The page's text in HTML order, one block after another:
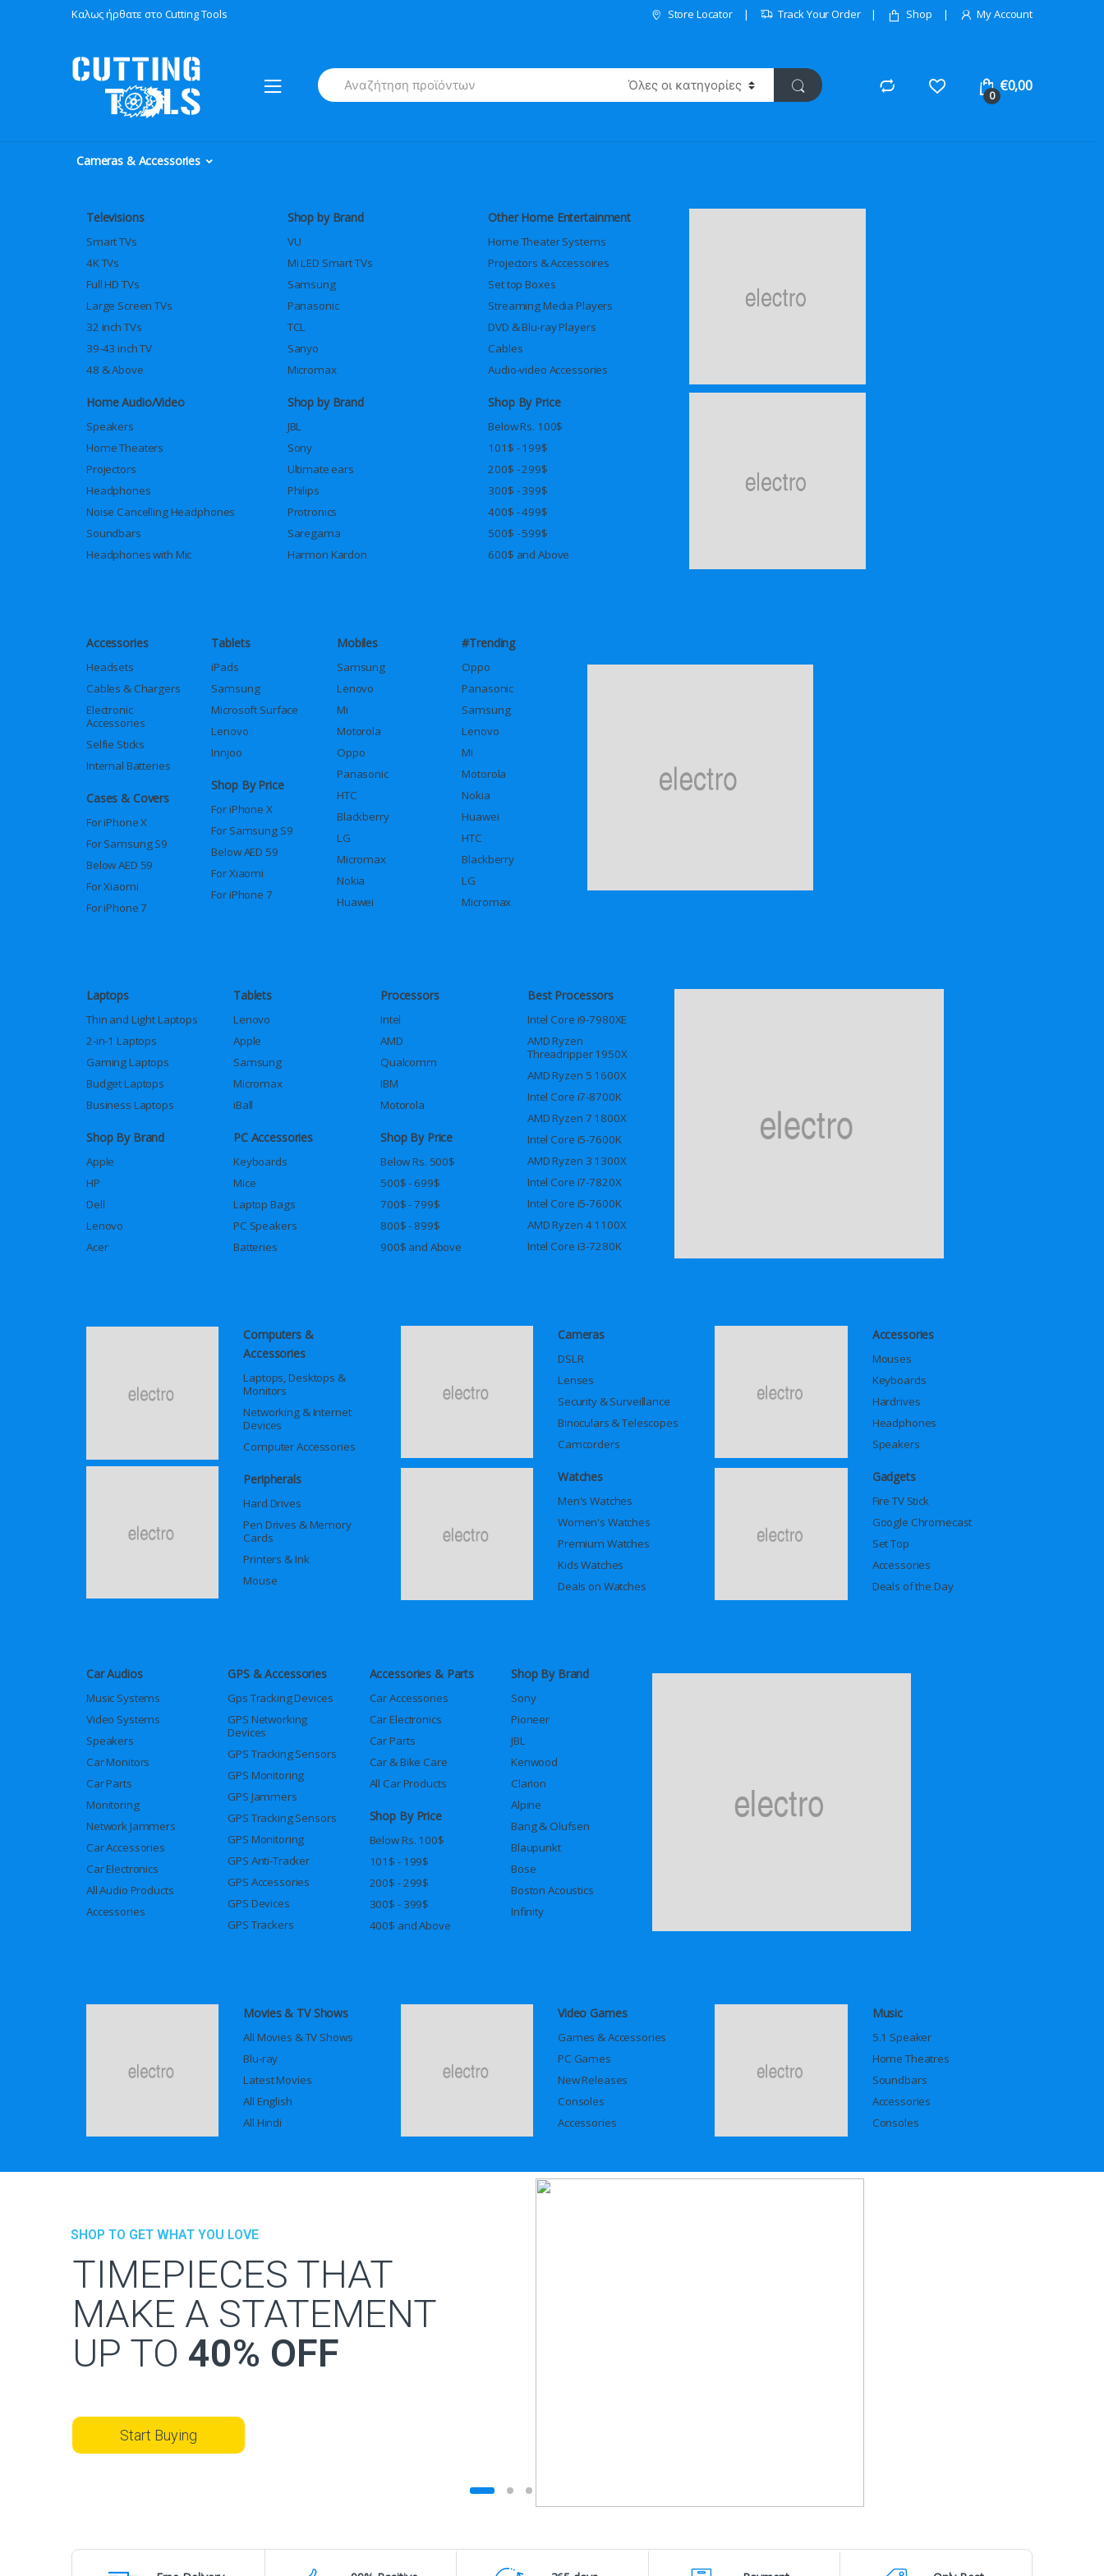
Καλως ήρθατε στο Cutting Tools Store Locator Track Your Order Shop My Account
Search
for:
0
€0,00
Cameras & Accessories
Televisions
Smart TVs
4K TVs
Full HD TVs
Large Screen TVs
32 inch TVs
39-43 inch TV
48 & Above
Home Audio/Video
Speakers
Home Theaters
Projectors
Headphones
Noise Cancelling Headphones
Soundbars
Headphones with Mic
Shop by Brand
VU
Mi LED Smart TVs
Samsung
Panasonic
TCL
Sanyo
Micromax
Shop by Brand
JBL
Sony
Ultimate ears
Philips
Protronics
Saregama
Harmon Kardon
Other Home Entertainment
Home Theater Systems
Projectors & Accessoires
Set top Boxes
Streaming Media Players
DVD & Blu-ray Players
Cables
Audio-video Accessories
Shop By Price
Below Rs. 100$
101$ - 199$
200$ - 299$
300$ - 399$
400$ - 499$
500$ - 599$
600$ and Above
Accessories
Headsets
Cables & Chargers
Electronic
Accessories
Selfie Sticks
Internal Batteries
Cases & Covers
For iPhone X
For Samsung S9
Below AED 59
For Xiaomi
For iPhone 7
Tablets
iPads
Samsung
Microsoft Surface
Lenovo
Innjoo
Shop By Price
For iPhone X
For Samsung S9
Below AED 59
For Xiaomi
For iPhone 7
Mobiles
Samsung
Lenovo
Mi
Motorola
Oppo
Panasonic
HTC
Blackberry
LG
Micromax
Nokia
Huawei
#Trending
Oppo
Panasonic
Samsung
Lenovo
Mi
Motorola
Nokia
Huawei
HTC
Blackberry
LG
Micromax
Laptops
Thin and Light Laptops
2-in-1 Laptops
Gaming Laptops
Budget Laptops
Business Laptops
Shop By Brand
Apple
HP
Dell
Lenovo
Acer
Tablets
Lenovo
Apple
Samsung
Micromax
iBall
PC Accessories
Keyboards
Mice
Laptop Bags
PC Speakers
Batteries
Processors
Intel
AMD
Qualcomm
IBM
Motorola
Shop By Price
Below Rs. 500$
500$ - 699$
700$ - 799$
800$ - 899$
900$ and Above
Best Processors
Intel Core i9-7980XE
AMD Ryzen
Threadripper 1950X
AMD Ryzen 5 1600X
Intel Core i7-8700K
AMD Ryzen 7 1800X
Intel Core i5-7600K
AMD Ryzen 3 1300X
Intel Core i7-7820X
Intel Core i5-7600K
AMD Ryzen 4 1100X
Intel Core i3-7280K
Computers &
Accessories
Laptops, Desktops &
Monitors
Networking & Internet
Devices
Computer Accessories
Peripherals
Hard Drives
Pen Drives & Memory
Cards
Printers & Ink
Mouse
Cameras
DSLR
Lenses
Security & Surveillance
Binoculars & Telescopes
Camcorders
Watches
Men's Watches
Women's Watches
Premium Watches
Kids Watches
Deals on Watches
Accessories
Mouses
Keyboards
Hardrives
Headphones
Speakers
Gadgets
Fire TV Stick
Google Chromecast
Set Top
Accessories
Deals of the Day
Car Audios
Music Systems
Video Systems
Speakers
Car Monitors
Car Parts
Monitoring
Network Jammers
Car Accessories
Car Electronics
All Audio Products
Accessories
GPS & Accessories
Gps Tracking Devices
GPS Networking
Devices
GPS Tracking Sensors
GPS Monitoring
GPS Jammers
GPS Tracking Sensors
GPS Monitoring
GPS Anti-Tracker
GPS Accessories
GPS Devices
GPS Trackers
Accessories & Parts
Car Accessories
Car Electronics
Car Parts
Car & Bike Care
All Car Products
Shop By Price
Below Rs. 100$
101$ - 199$
200$ - 299$
300$ - 399$
400$ and Above
Shop By Brand
Sony
Pioneer
JBL
Kenwood
Clarion
Alpine
Bang & Olufsen
Blaupunkt
Bose
Boston Acoustics
Infinity
Movies & TV Shows
All Movies & TV Shows
Blu-ray
Latest Movies
All English
All Hindi
Video Games
Games & Accessories
PC Games
New Releases
Consoles
Accessories
Music
5.1 Speaker
Home Theatres
Soundbars
Accessories
Consoles
TIMEPIECES THAT
MAKE A STATEMENT
UP TO 40% OFF
Start Buying
SHOP TO GET WHAT YOU LOVE